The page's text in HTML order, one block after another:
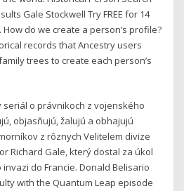
Gale Stockwell Try FREE for 14
How do we create a person’s profile?
records that Ancestry users
trees to create each person’s
seriál o právnikoch z vojenského
objasňujú, žalujú a obhajujú
z rôznych Velitelem divize
Richard Gale, který dostal za úkol
do Francie. Donald Belisario
with the Quantum Leap episode